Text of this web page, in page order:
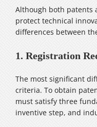
Although both patents
protect technical
differences between
1. Registration
The most significant
criteria. To obtain
must satisfy three
inventive step, and